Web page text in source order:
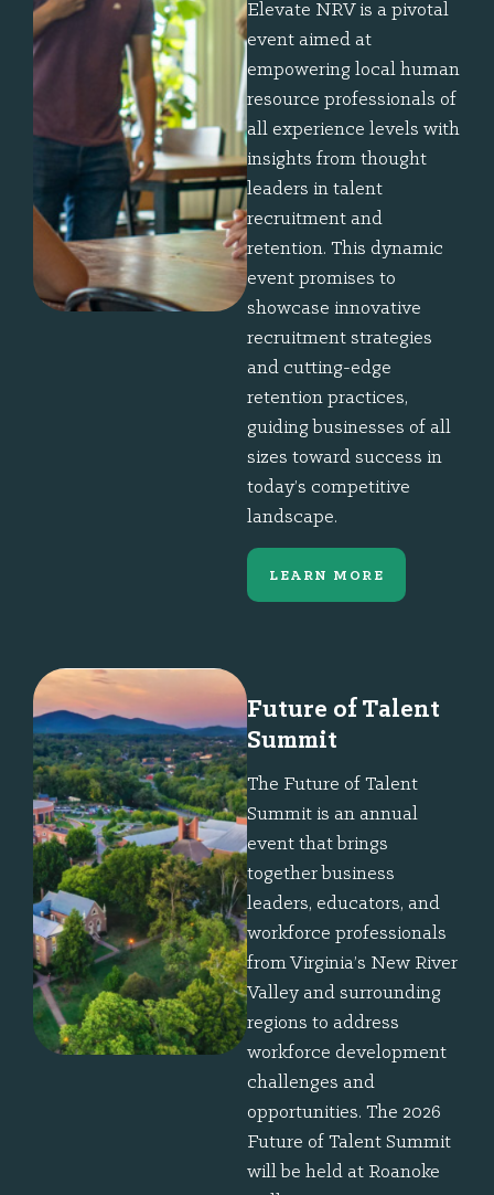
Elevate NRV is a pivotal
event aimed at
empowering local human
resource professionals of
all experience levels with
insights from thought
leaders in talent
recruitment and
retention. This dynamic
event promises to
showcase innovative
recruitment strategies
and cutting-edge
retention practices,
guiding businesses of all
sizes toward success in
today’s competitive
landscape.
LEARN MORE
Future of Talent
Summit
The Future of Talent
Summit is an annual
event that brings
together business
leaders, educators, and
workforce professionals
from Virginia’s New River
Valley and surrounding
regions to address
workforce development
challenges and
opportunities. The 2026
Future of Talent Summit
will be held at Roanoke